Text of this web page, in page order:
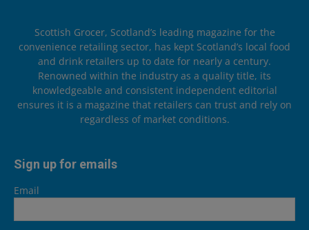
Scottish Grocer, Scotland’s leading magazine for the
convenience retailing sector, has kept Scotland’s local food
and drink retailers up to date for nearly a century.
Renowned within the industry as a quality title, its
knowledgeable and consistent independent editorial
ensures it is a magazine that retailers can trust and rely on
regardless of market conditions.
Sign up for emails
Email